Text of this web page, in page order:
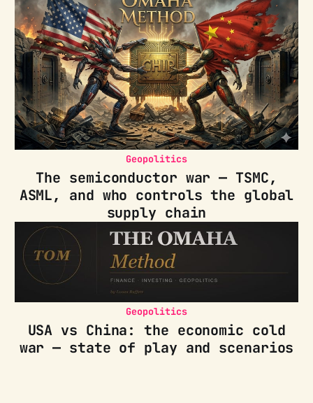
Geopolitics
The semiconductor war — TSMC,
ASML, and who controls the global
supply chain
Geopolitics
USA vs China: the economic cold
war — state of play and scenarios